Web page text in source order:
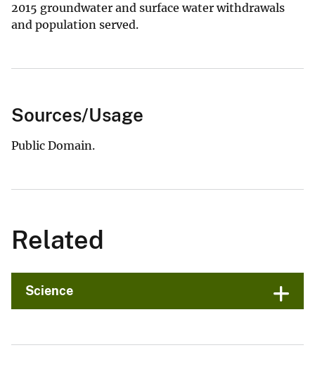
2015 groundwater and surface water withdrawals
and population served.
Sources/Usage
Public Domain.
Related
Science